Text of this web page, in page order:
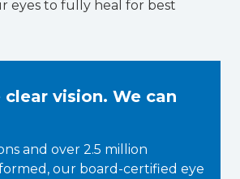
eyes to fully heal for best
clear vision. We can
and over 2.5 million
our board-certified eye